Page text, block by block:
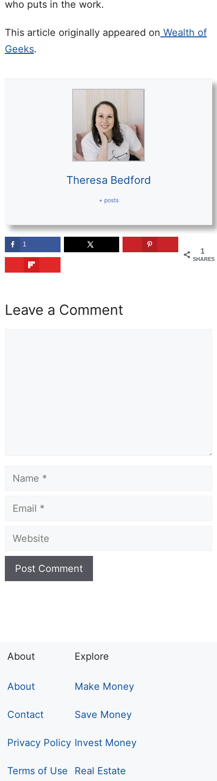
who puts in the work.
This article originally appeared on Wealth of
Geeks.
Theresa Bedford
+ posts
1
SHARES
1
Leave a Comment
Name
Email
Website
About
About
Contact
Privacy Policy
Terms of Use
Explore
Make Money
Save Money
Invest Money
Real Estate